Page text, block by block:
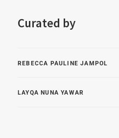
Curated by
REBECCA PAULINE JAMPOL
LAYQA NUNA YAWAR